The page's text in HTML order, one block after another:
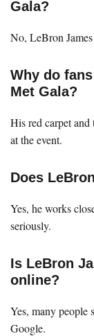
Gala?
No, LeBron
Why do
Met Gala?
His red carpet and
at the event.
Does
Yes, he works
seriously.
Is LeBron
online?
Yes, many people
Google.